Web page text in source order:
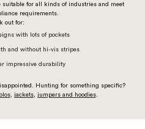
for all kinds of industries and meet
requirements.
out for:
with lots of pockets
and without hi-vis stripes
impressive durability
Hunting for something specific?
, jackets, jumpers and hoodies.